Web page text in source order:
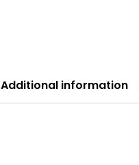
Additional information